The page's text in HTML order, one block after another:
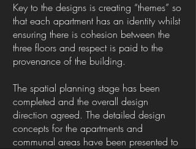
Key to the designs is creating “themes” so
that each apartment has an identity whilst
ensuring there is cohesion between the
three floors and respect is paid to the
provenance of the building.
The spatial planning stage has been
completed and the overall design
direction agreed. The detailed design
concepts for the apartments and
communal areas have been presented to